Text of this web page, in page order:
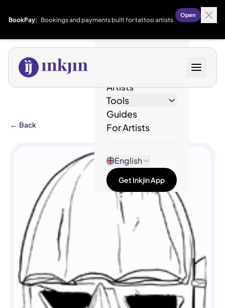
BookPay: Bookings and payments built for tattoo artists
Open
Artists
Tools
Guides
For Artists
English
Get Inkjin App
← Back